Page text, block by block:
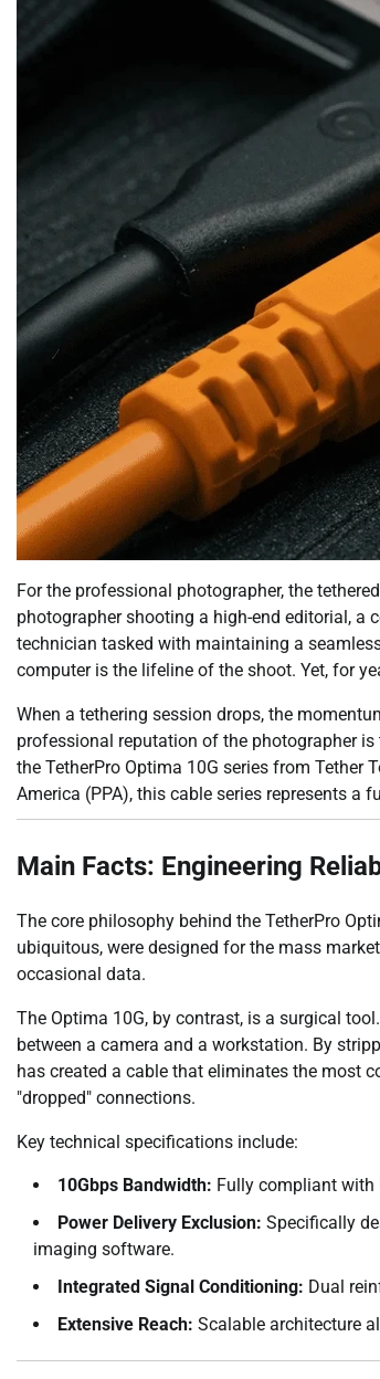
For the professional photographer, the
photographer shooting a high-end editorial, a
technician tasked with maintaining a
computer is the lifeline of the shoot. Yet, for
When a tethering session drops, the
professional reputation of the photographer
the TetherPro Optima 10G series from Tether
America (PPA), this cable series represents
Main Facts: Engineering
The core philosophy behind the TetherPro
ubiquitous, were designed for the mass
occasional data.
The Optima 10G, by contrast, is a surgical
between a camera and a workstation. By
has created a cable that eliminates the most
"dropped" connections.
Key technical specifications include:
10Gbps Bandwidth: Fully compliant with
Power Delivery Exclusion: Specifically
imaging software.
Integrated Signal Conditioning: Dual
Extensive Reach: Scalable architecture